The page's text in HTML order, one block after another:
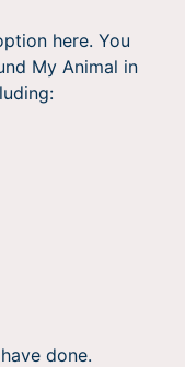
here. You
My Animal in
done.